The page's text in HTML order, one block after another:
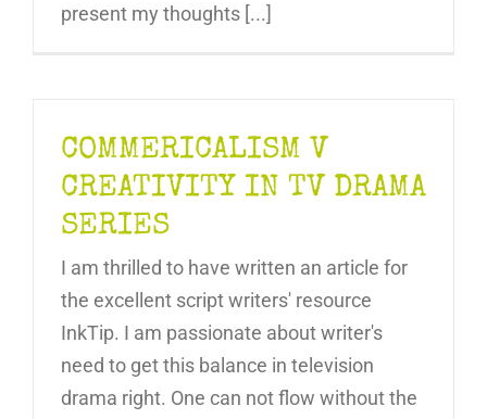
present my thoughts [...]
COMMERICALISM V
CREATIVITY IN TV DRAMA
SERIES
I am thrilled to have written an article for
the excellent script writers' resource
InkTip. I am passionate about writer's
need to get this balance in television
drama right. One can not flow without the